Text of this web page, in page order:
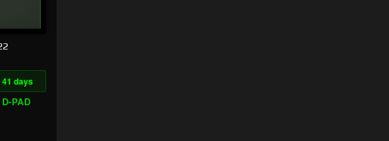
41 days
PAD